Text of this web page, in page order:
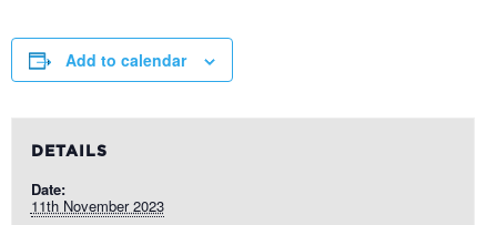
Add to calendar
DETAILS
Date:
11th November 2023